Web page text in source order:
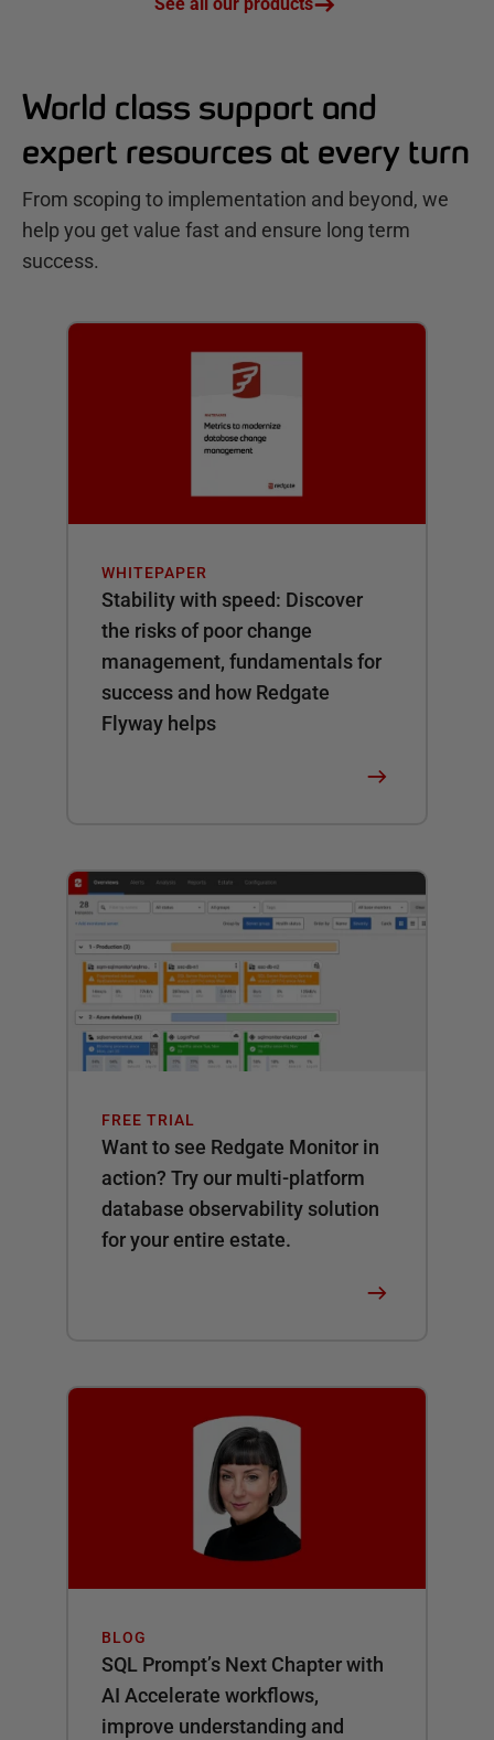
World class support and
expert resources at every turn
From scoping to implementation and beyond, we
help you get value fast and ensure long term
success.
WHITEPAPER
Stability with speed: Discover
the risks of poor change
management, fundamentals for
success and how Redgate
Flyway helps
FREE TRIAL
Want to see Redgate Monitor in
action? Try our multi-platform
database observability solution
for your entire estate.
BLOG
SQL Prompt’s Next Chapter with
AI Accelerate workflows,
improve understanding and